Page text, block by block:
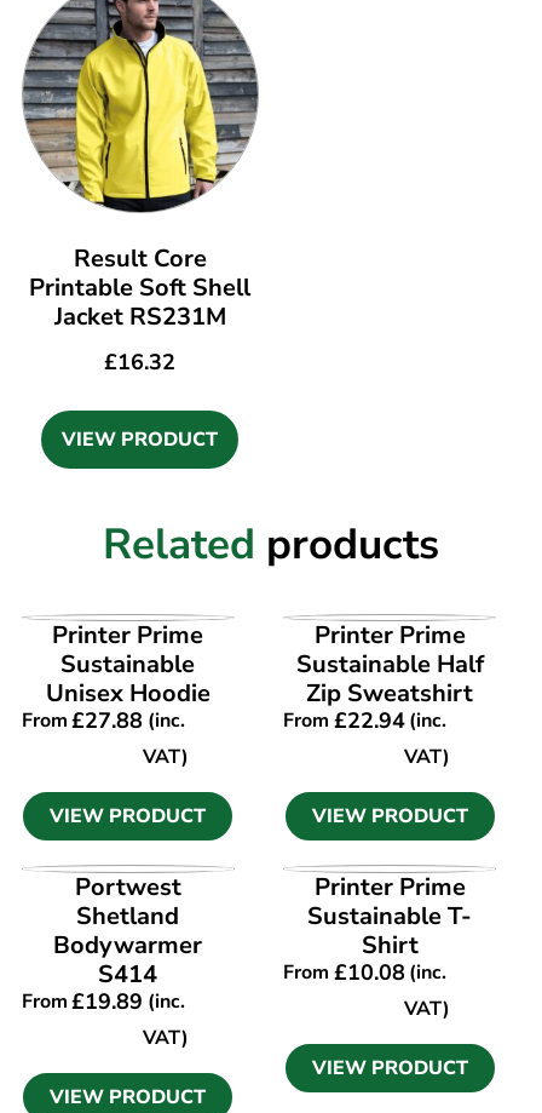
Result Core
Printable Soft Shell
Jacket RS231M
£16.32
VIEW PRODUCT
Related products
VIEW PRODUCT
Printer Prime
Sustainable
Unisex Hoodie
From£27.88 (inc.
VAT)
VIEW PRODUCT
VIEW PRODUCT
Printer Prime
Sustainable Half
Zip Sweatshirt
From £22.94(inc.
VAT)
VIEW PRODUCT
VIEW PRODUCT
Portwest
Shetland
Bodywarmer
S414
From£19.89 (inc.
VAT)
VIEW PRODUCT
VIEW PRODUCT
Printer Prime
Sustainable T-
Shirt
From £10.08(inc.
VAT)
VIEW PRODUCT